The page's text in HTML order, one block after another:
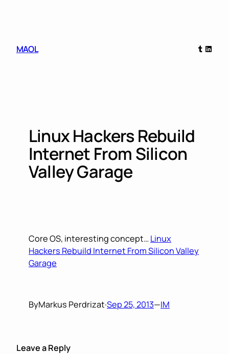
MAOL
Tumblr
Linux Hackers Rebuild
Internet From Silicon
Valley Garage
Core OS, interesting concept… Linux
Hackers Rebuild Internet From Silicon Valley
Garage
ByMarkus Perdrizat·Sep 25, 2013—IM
Leave a Reply